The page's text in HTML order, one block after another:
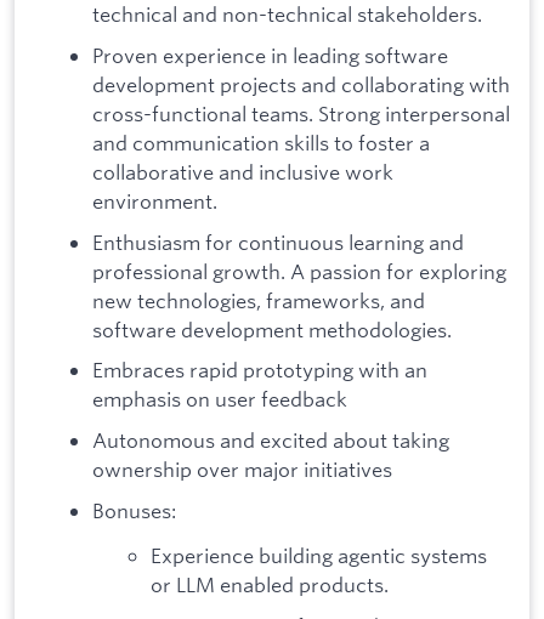
technical and non-technical stakeholders.
Proven experience in leading software
development projects and collaborating with
cross-functional teams. Strong interpersonal
and communication skills to foster a
collaborative and inclusive work
environment.
Enthusiasm for continuous learning and
professional growth. A passion for exploring
new technologies, frameworks, and
software development methodologies.
Embraces rapid prototyping with an
emphasis on user feedback
Autonomous and excited about taking
ownership over major initiatives
Bonuses:
Experience building agentic systems
or LLM enabled products.